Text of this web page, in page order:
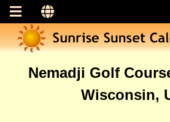
Nemadji Golf
Wisconsin,